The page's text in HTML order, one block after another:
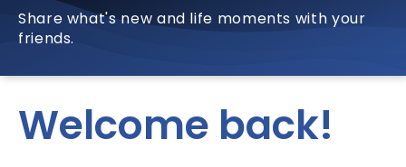
Share what's new and life moments with your
friends.
Welcome back!